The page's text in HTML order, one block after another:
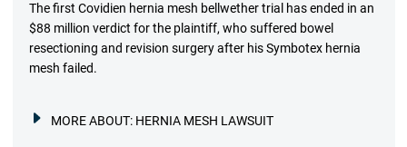
The first Covidien hernia mesh bellwether trial has ended in an
$88 million verdict for the plaintiff, who suffered bowel
resectioning and revision surgery after his Symbotex hernia
mesh failed.
MORE ABOUT: HERNIA MESH LAWSUIT